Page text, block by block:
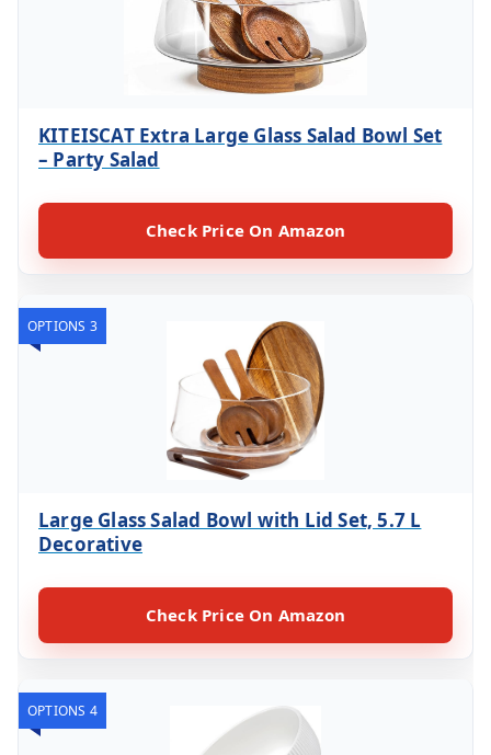
KITEISCAT Extra Large Glass Salad Bowl Set
– Party Salad
Check Price On Amazon
OPTIONS 3
Large Glass Salad Bowl with Lid Set, 5.7 L
Decorative
Check Price On Amazon
OPTIONS 4